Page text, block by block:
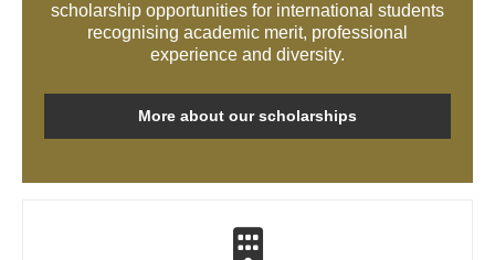
scholarship opportunities for international students
recognising academic merit, professional
experience and diversity.
More about our scholarships